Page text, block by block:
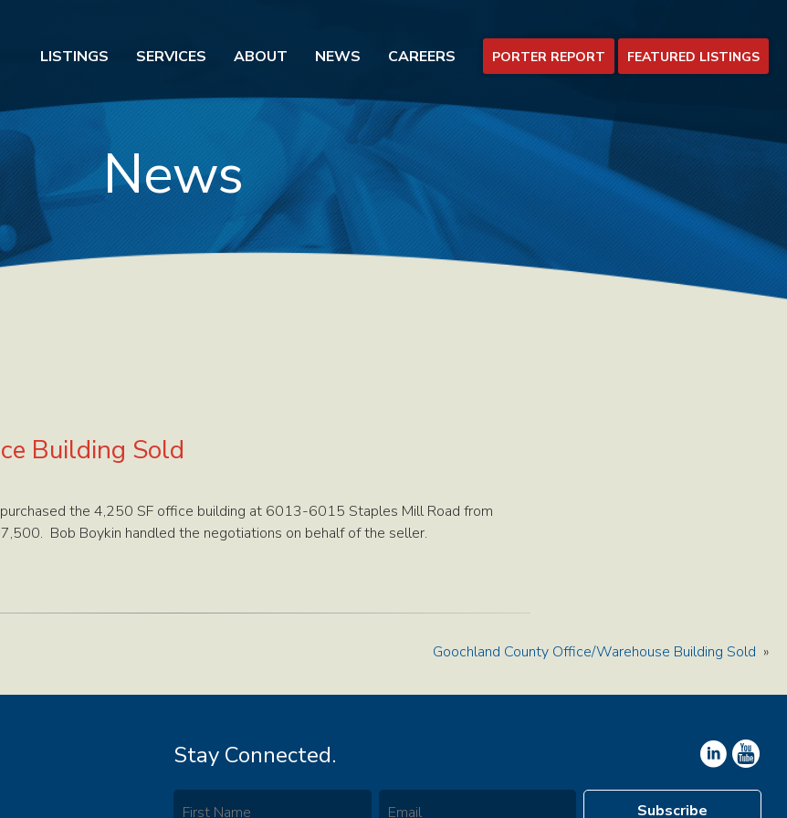
LISTINGS SERVICES ABOUT NEWS CAREERS PORTER REPORT FEATURED LISTINGS
News
Building Sold
the 4,250 SF office building at 6013-6015 Staples Mill Road from
Bob Boykin handled the negotiations on behalf of the seller.
Goochland County Office/Warehouse Building Sold »
Stay Connected.